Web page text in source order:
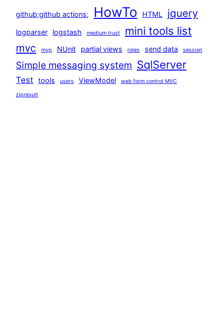
github;github actions; HowTo HTML jquery
logparser logstash medium trust mini tools list
mvc mvp NUnit partial views roles send data session
Simple messaging system SqlServer
Test tools users ViewModel web form control MVC
zipresult